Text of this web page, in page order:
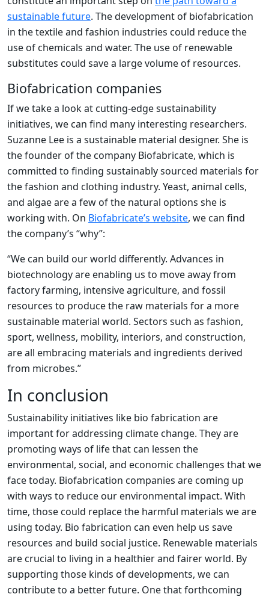
sustainable future. The development of biofabrication
in the textile and fashion industries could reduce the
use of chemicals and water. The use of renewable
substitutes could save a large volume of resources.
Biofabrication companies
If we take a look at cutting-edge sustainability
initiatives, we can find many interesting researchers.
Suzanne Lee is a sustainable material designer. She is
the founder of the company Biofabricate, which is
committed to finding sustainably sourced materials for
the fashion and clothing industry. Yeast, animal cells,
and algae are a few of the natural options she is
working with. On Biofabricate’s website, we can find
the company’s “why”:
“We can build our world differently. Advances in
biotechnology are enabling us to move away from
factory farming, intensive agriculture, and fossil
resources to produce the raw materials for a more
sustainable material world. Sectors such as fashion,
sport, wellness, mobility, interiors, and construction,
are all embracing materials and ingredients derived
from microbes.”
In conclusion
Sustainability initiatives like bio fabrication are
important for addressing climate change. They are
promoting ways of life that can lessen the
environmental, social, and economic challenges that we
face today. Biofabrication companies are coming up
with ways to reduce our environmental impact. With
time, those could replace the harmful materials we are
using today. Bio fabrication can even help us save
resources and build social justice. Renewable materials
are crucial to living in a healthier and fairer world. By
supporting those kinds of developments, we can
contribute to a better future. One that forthcoming